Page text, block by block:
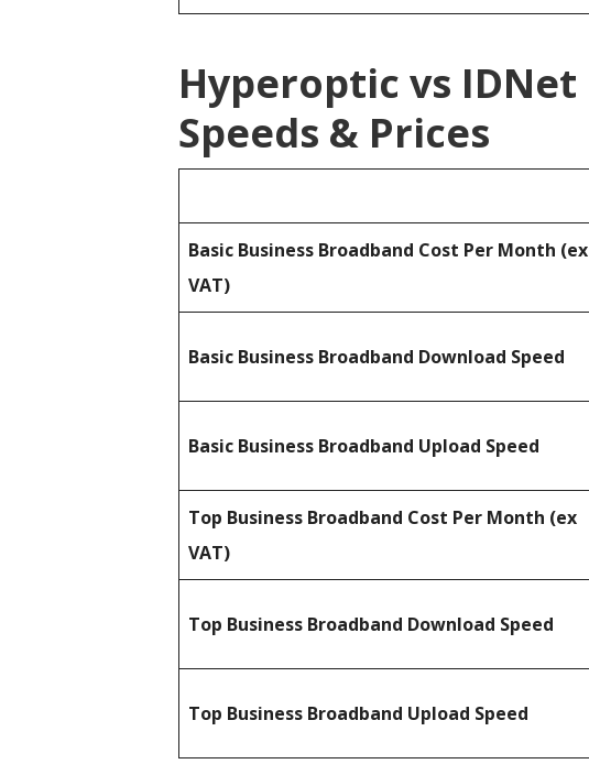
Hyperoptic vs
Speeds & Prices
Basic Business Broadband Cost Per Month (ex
VAT)
Basic Business Broadband Download Speed
Basic Business Broadband Upload Speed
Top Business Broadband Cost Per Month (ex
VAT)
Top Business Broadband Download Speed
Top Business Broadband Upload Speed